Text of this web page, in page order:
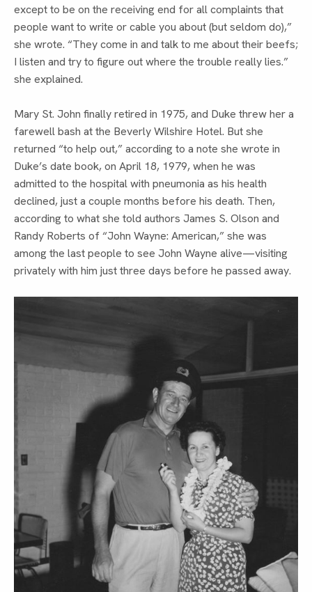
except to be on the receiving end for all complaints that
people want to write or cable you about (but seldom do),”
she wrote. “They come in and talk to me about their beefs;
I listen and try to figure out where the trouble really lies.”
she explained.
Mary St. John finally retired in 1975, and Duke threw her a
farewell bash at the Beverly Wilshire Hotel. But she
returned “to help out,” according to a note she wrote in
Duke’s date book, on April 18, 1979, when he was
admitted to the hospital with pneumonia as his health
declined, just a couple months before his death. Then,
according to what she told authors James S. Olson and
Randy Roberts of “John Wayne: American,” she was
among the last people to see John Wayne alive—visiting
privately with him just three days before he passed away.